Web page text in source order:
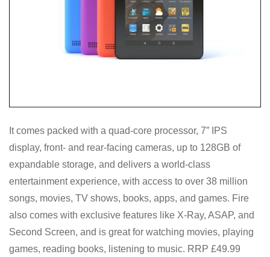
It comes packed with a quad-core processor, 7” IPS
display, front- and rear-facing cameras, up to 128GB of
expandable storage, and delivers a world-class
entertainment experience, with access to over 38 million
songs, movies, TV shows, books, apps, and games. Fire
also comes with exclusive features like X-Ray, ASAP, and
Second Screen, and is great for watching movies, playing
games, reading books, listening to music. RRP £49.99